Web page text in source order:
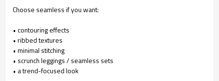
Choose seamless if you want:
• contouring effects
• ribbed textures
• minimal stitching
• scrunch leggings / seamless sets
• a trend-focused look